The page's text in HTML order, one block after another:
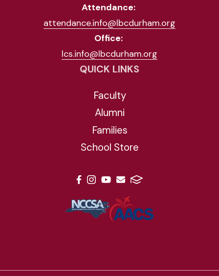
Attendance:
attendance.info@lbcdurham.org
Office:
lcs.info@lbcdurham.org
QUICK LINKS
Faculty
Alumni
Families
School Store